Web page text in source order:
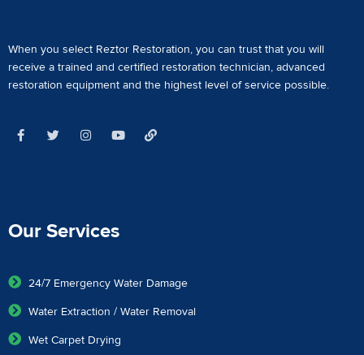
When you select Reztor Restoration, you can trust that you will
receive a trained and certified restoration technician, advanced
restoration equipment and the highest level of service possible.
Our Services
24/7 Emergency Water Damage
Water Extraction / Water Removal
Wet Carpet Drying